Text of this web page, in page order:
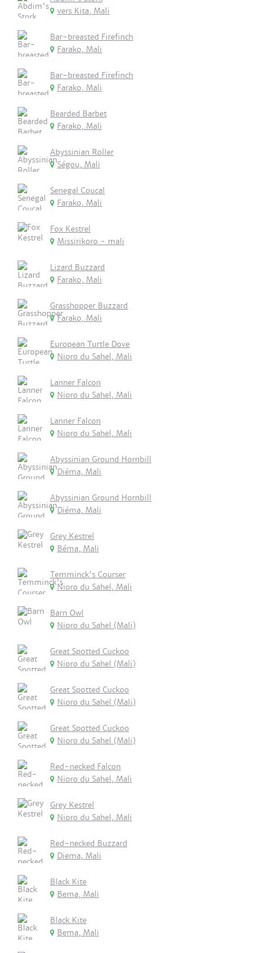
vers Kita, Mali
Bar-breasted Firefinch
Farako, Mali
Bar-breasted Firefinch
Farako, Mali
Bearded Barbet
Farako, Mali
Abyssinian Roller
Ségou, Mali
Senegal Coucal
Farako, Mali
Fox Kestrel
Missirikoro - mali
Lizard Buzzard
Farako, Mali
Grasshopper Buzzard
Farako, Mali
European Turtle Dove
Nioro du Sahel, Mali
Lanner Falcon
Nioro du Sahel, Mali
Lanner Falcon
Nioro du Sahel, Mali
Abyssinian Ground Hornbill
Diéma, Mali
Abyssinian Ground Hornbill
Diéma, Mali
Grey Kestrel
Béma, Mali
Temminck's Courser
Nioro du Sahel, Mali
Barn Owl
Nioro du Sahel (Mali)
Great Spotted Cuckoo
Nioro du Sahel (Mali)
Great Spotted Cuckoo
Nioro du Sahel (Mali)
Great Spotted Cuckoo
Nioro du Sahel (Mali)
Red-necked Falcon
Nioro du Sahel, Mali
Grey Kestrel
Nioro du Sahel, Mali
Red-necked Buzzard
Diema, Mali
Black Kite
Bema, Mali
Black Kite
Bema, Mali